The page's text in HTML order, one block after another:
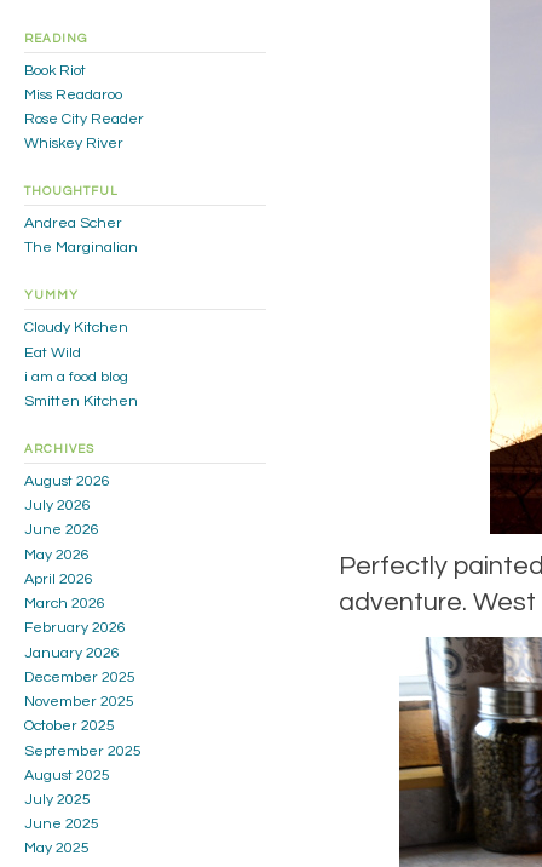
Perfectly
adventure.
READING
Book Riot
Miss Readaroo
Rose City Reader
Whiskey River
THOUGHTFUL
Andrea Scher
The Marginalian
YUMMY
Cloudy Kitchen
Eat Wild
i am a food blog
Smitten Kitchen
ARCHIVES
August 2026
July 2026
June 2026
May 2026
April 2026
March 2026
February 2026
January 2026
December 2025
November 2025
October 2025
September 2025
August 2025
July 2025
June 2025
May 2025